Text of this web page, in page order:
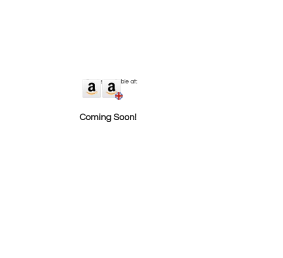
eBooks available at:
Coming Soon!